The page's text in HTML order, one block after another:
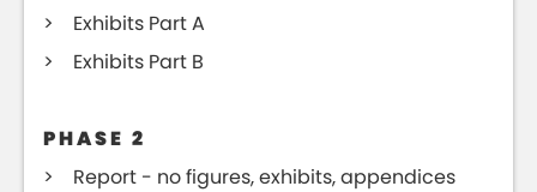
Exhibits Part A
Exhibits Part B
PHASE 2
Report - no figures, exhibits, appendices